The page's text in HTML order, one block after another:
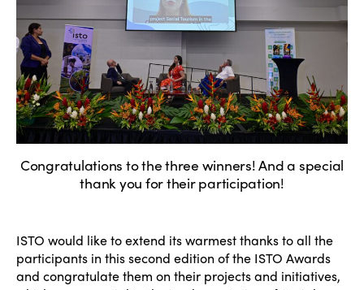
Congratulations to the three winners! And a special
thank you for their participation!
ISTO would like to extend its warmest thanks to all the
participants in this second edition of the ISTO Awards
and congratulate them on their projects and initiatives,